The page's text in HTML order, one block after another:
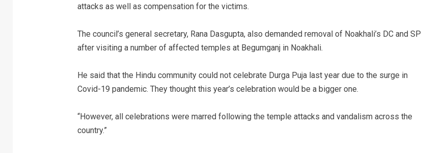
attacks as well as compensation for the victims.
The council’s general secretary, Rana Dasgupta, also demanded removal of Noakhali’s DC and SP
after visiting a number of affected temples at Begumganj in Noakhali.
He said that the Hindu community could not celebrate Durga Puja last year due to the surge in
Covid-19 pandemic. They thought this year’s celebration would be a bigger one.
“However, all celebrations were marred following the temple attacks and vandalism across the
country.”